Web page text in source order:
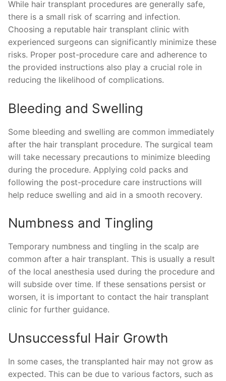
While hair transplant procedures are generally safe,
there is a small risk of scarring and infection.
Choosing a reputable hair transplant clinic with
experienced surgeons can significantly minimize these
risks. Proper post-procedure care and adherence to
the provided instructions also play a crucial role in
reducing the likelihood of complications.
Bleeding and Swelling
Some bleeding and swelling are common immediately
after the hair transplant procedure. The surgical team
will take necessary precautions to minimize bleeding
during the procedure. Applying cold packs and
following the post-procedure care instructions will
help reduce swelling and aid in a smooth recovery.
Numbness and Tingling
Temporary numbness and tingling in the scalp are
common after a hair transplant. This is usually a result
of the local anesthesia used during the procedure and
will subside over time. If these sensations persist or
worsen, it is important to contact the hair transplant
clinic for further guidance.
Unsuccessful Hair Growth
In some cases, the transplanted hair may not grow as
expected. This can be due to various factors, such as